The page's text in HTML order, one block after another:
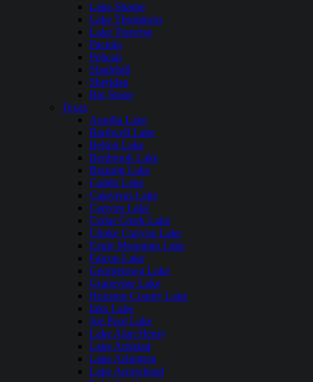
Lake Sharpe
Lake Thompson
Lake Traverse
Pactola
Pelican
Shadehill
Sheridan
Big Stone
Texas
Aquilla Lake
Bardwell Lake
Belton Lake
Benbrook Lake
Braunig Lake
Caddo Lake
Calaveras Lake
Canyon Lake
Cedar Creek Lake
Choke Canyon Lake
Eagle Mountain Lake
Falcon Lake
Georgetown Lake
Grapevine Lake
Houston County Lake
Inks Lake
Joe Pool Lake
Lake Alan Henry
Lake Amistad
Lake Arlington
Lake Arrowhead